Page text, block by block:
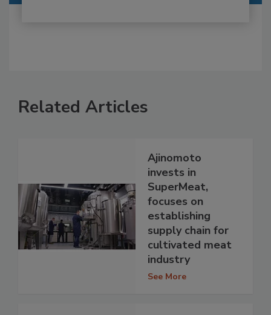
Related Articles
Ajinomoto
invests in
SuperMeat,
focuses on
establishing
supply chain for
cultivated meat
industry
See More